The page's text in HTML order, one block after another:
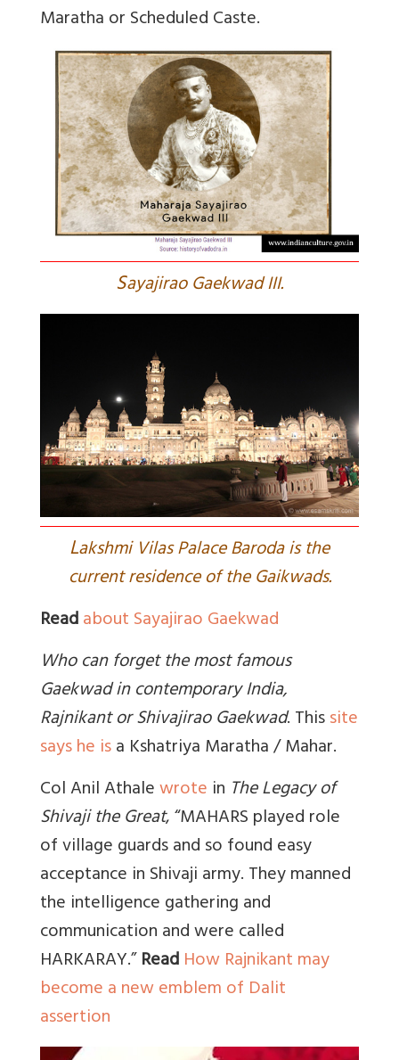
Maratha or Scheduled Caste.
Sayajirao Gaekwad III.
Lakshmi Vilas Palace Baroda is the
current residence of the Gaikwads.
Readabout Sayajirao Gaekwad
Who can forget the most famous
Gaekwad in contemporary India,
Rajnikant or Shivajirao Gaekwad.Thissite
says he isa Kshatriya Maratha / Mahar.
Col Anil Athalewrote in The Legacy of
Shivaji the Great, “MAHARS played role
of village guards and so found easy
acceptance in Shivaji army. They manned
the intelligence gathering and
communication and were called
HARKARAY.”ReadHow Rajnikant may
become a new emblem of Dalit
assertion